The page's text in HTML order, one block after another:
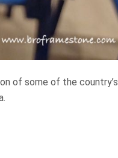
of some of the country’s